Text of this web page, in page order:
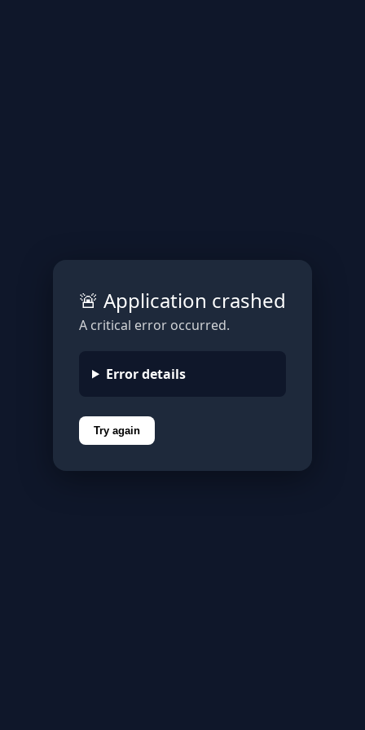
🚨 Application crashed
A critical error occurred.
Error details
Try again